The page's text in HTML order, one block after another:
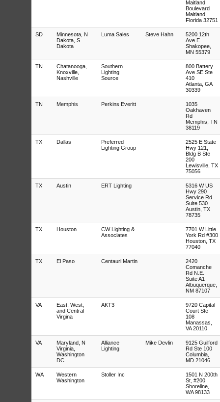
Maitland
Boulevard
Maitland,
Florida 32751
SD
Minnesota, N
Dakota, S
Dakota
Luma Sales Steve Hahn
5200 12th
Ave E
Shakopee,
MN 55379
TN
Chatanooga,
Knoxville,
Nashville
Southern
Lighting
Source
800 Battery
Ave SE Ste
410
Atlanta, GA
30339
TN Memphis Perkins Everitt
1035
Oakhaven
Rd
Memphis, TN
38119
TX Dallas
Preferred
Lighting Group
2525 E State
Hwy 121,
Bldg B Ste
200
Lewisville, TX
75056
TX Austin ERT Lighting
5316 W US
Hwy 290
Service Rd
Suite 530
Austin, TX
78735
TX Houston
CW Lighting &
Associates
7701 W Little
York Rd #300
Houston, TX
77040
TX El Paso Centauri Martin
2420
Comanche
Rd N.E.
Suite A1
Albuquerque,
NM 87107
VA
East, West,
and Central
Virgina
AKT3
9720 Capital
Court Ste
108
Manassas,
VA 20110
VA
Maryland, N
Virginia,
Washington
DC
Alliance
Lighting
Mike Devlin
9125 Guilford
Rd Ste 100
Columbia,
MD 21046
WA
Western
Washington
Stoller Inc
1501 N 200th
St, #200
Shoreline,
WA 98133